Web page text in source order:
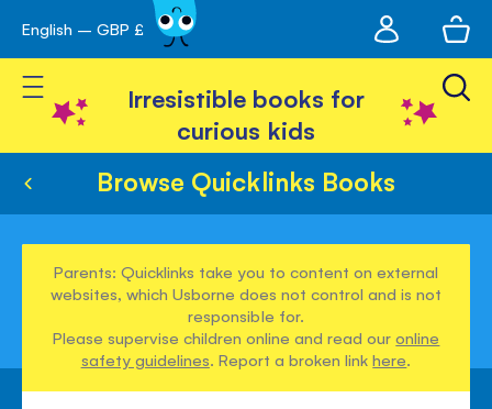
Skip
to
Content
English – GBP £
account
Toggle Nav
Irresistible books for
curious kids
Browse Quicklinks Books
Parents: Quicklinks take you to content on external
websites, which Usborne does not control and is not
responsible for.
Please supervise children online and read ouronline
safety guidelines. Report a broken linkhere.